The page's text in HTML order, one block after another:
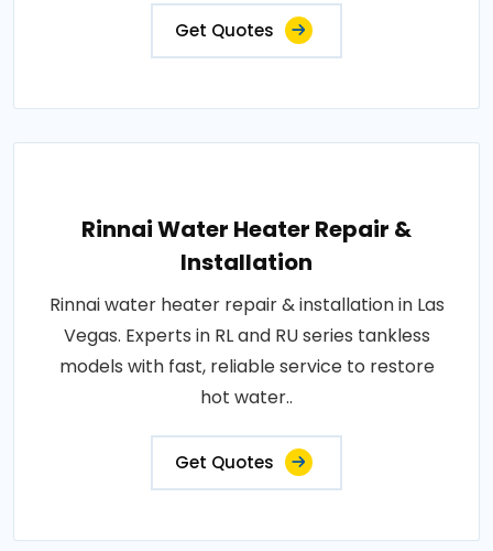
Get Quotes
Rinnai Water Heater Repair &
Installation
Rinnai water heater repair & installation in Las
Vegas. Experts in RL and RU series tankless
models with fast, reliable service to restore
hot water..
Get Quotes